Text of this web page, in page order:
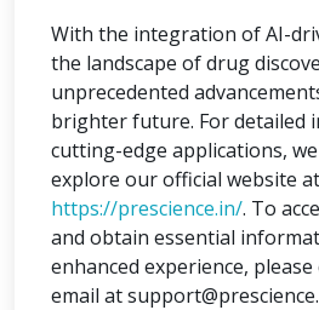
With the integration of AI-
the landscape of drug
unprecedented
brighter future. For detailed
cutting-edge applications,
explore our official website at
https://prescience.in/. To
and obtain essential
enhanced experience,
email at